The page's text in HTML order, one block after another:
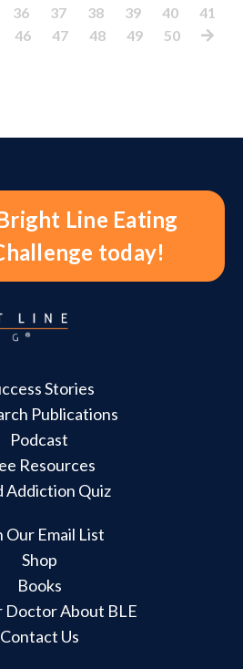
36 37 38 39 40
41
46 47 48 49 50
Line Eating
today!
Stories
Publications
Podcast
Resources
Addiction Quiz
Our Email List
Shop
Books
Doctor About BLE
Contact Us